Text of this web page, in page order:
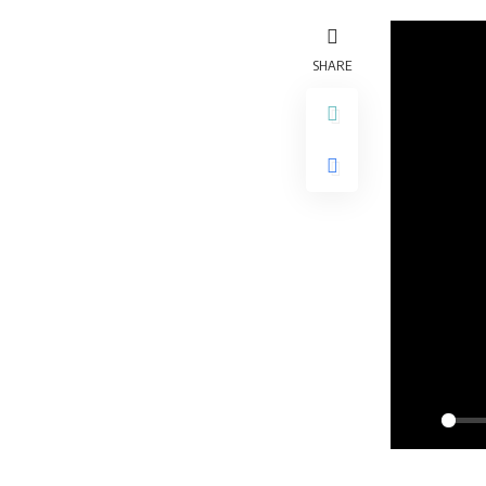
SHARE
Play